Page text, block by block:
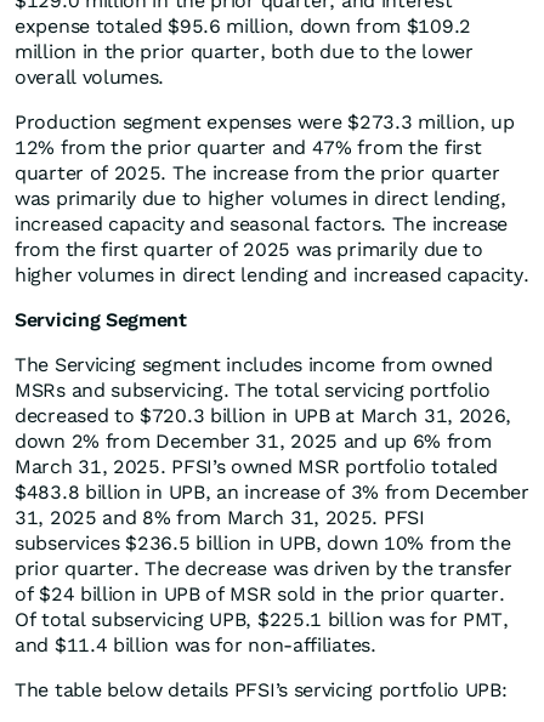
expense totaled $95.6 million, down from $109.2
million in the prior quarter, both due to the lower
overall volumes.
Production segment expenses were $273.3 million, up
12% from the prior quarter and 47% from the first
quarter of 2025. The increase from the prior quarter
was primarily due to higher volumes in direct lending,
increased capacity and seasonal factors. The increase
from the first quarter of 2025 was primarily due to
higher volumes in direct lending and increased capacity.
Servicing Segment
The Servicing segment includes income from owned
MSRs and subservicing. The total servicing portfolio
decreased to $720.3 billion in UPB at March 31, 2026,
down 2% from December 31, 2025 and up 6% from
March 31, 2025. PFSI’s owned MSR portfolio totaled
$483.8 billion in UPB, an increase of 3% from December
31, 2025 and 8% from March 31, 2025. PFSI
subservices $236.5 billion in UPB, down 10% from the
prior quarter. The decrease was driven by the transfer
of $24 billion in UPB of MSR sold in the prior quarter.
Of total subservicing UPB, $225.1 billion was for PMT,
and $11.4 billion was for non-affiliates.
The table below details PFSI’s servicing portfolio UPB: